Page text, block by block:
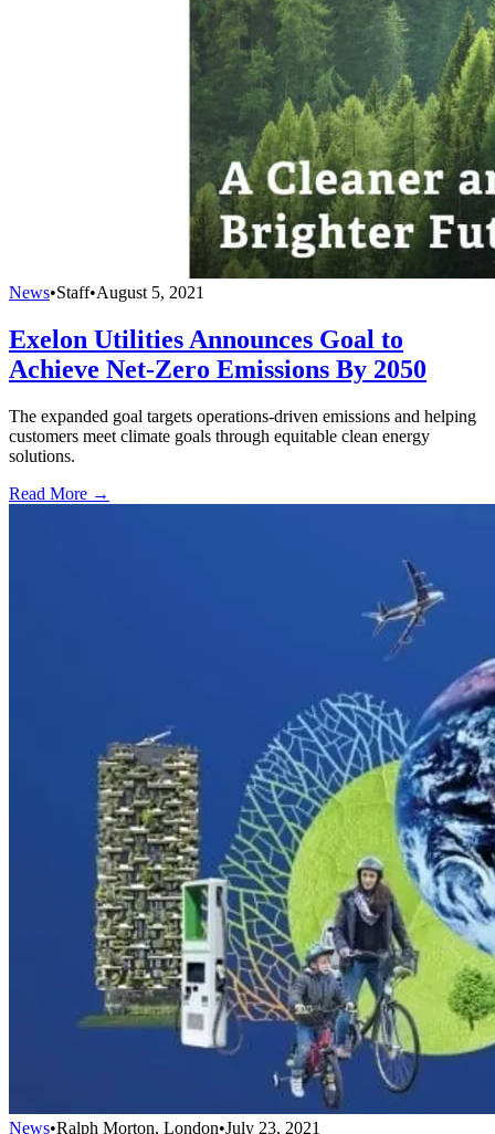
News•Staff•August 5, 2021
Exelon Utilities Announces Goal to
Achieve Net-Zero Emissions By 2050
The expanded goal targets operations-driven emissions and helping
customers meet climate goals through equitable clean energy
solutions.
Read More →
News•Ralph Morton, London•July 23, 2021